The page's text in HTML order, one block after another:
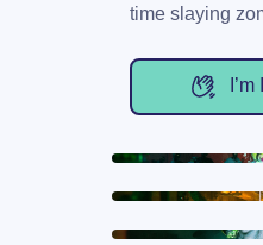
time slaying